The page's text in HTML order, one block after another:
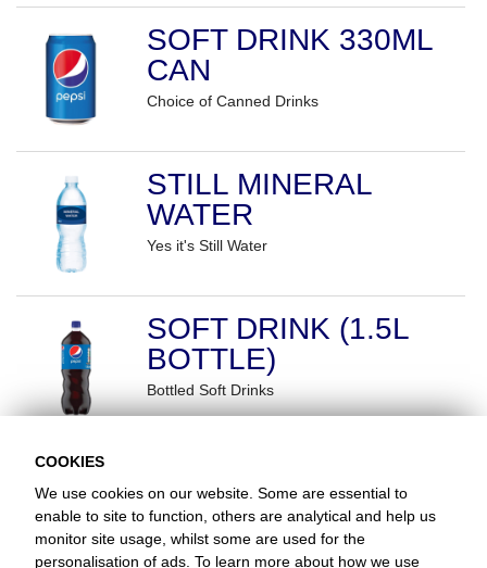
SOFT DRINK 330ML
CAN
Choice of Canned Drinks
STILL MINERAL
WATER
Yes it's Still Water
SOFT DRINK (1.5L
BOTTLE)
Bottled Soft Drinks
Favorite Chicken / Morriston NOW CLOSED
COOKIES
We use cookies on our website. Some are essential to
enable to site to function, others are analytical and help us
monitor site usage, whilst some are used for the
personalisation of ads. To learn more about how we use